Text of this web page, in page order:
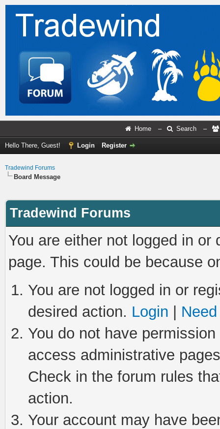
Home – Search –
Hello There, Guest! Login Register
Tradewind Forums
Board Message
Tradewind Forums
You are either not logged in
page. This could be because
You are not logged in or
desired action. Login
You do not have
access administrative
Check in the forum rules
action.
Your account may have